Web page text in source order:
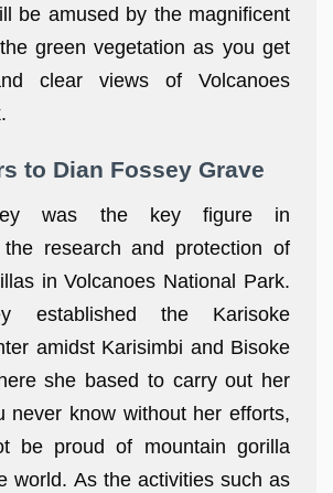
be amused by the magnificent
green vegetation as you get
clear views of Volcanoes
to Dian Fossey Grave
was the key figure in
the research and protection of
in Volcanoes National Park.
established the Karisoke
amidst Karisimbi and Bisoke
she based to carry out her
never know without her efforts,
be proud of mountain gorilla
world. As the activities such as